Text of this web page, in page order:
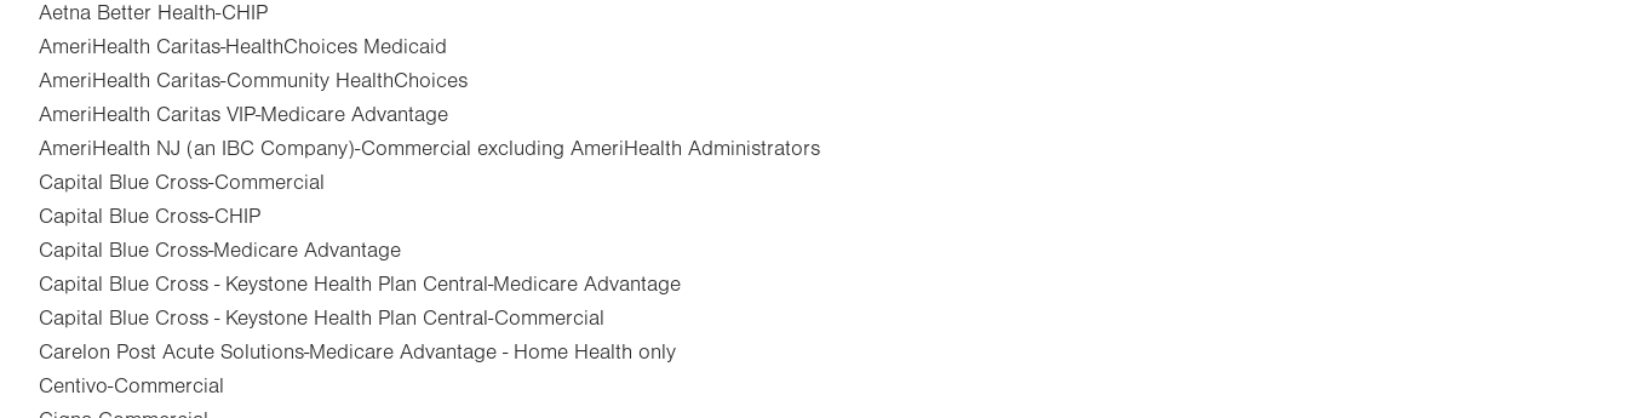
Aetna Better Health-CHIP
AmeriHealth Caritas-HealthChoices Medicaid
AmeriHealth Caritas-Community HealthChoices
AmeriHealth Caritas VIP-Medicare Advantage
AmeriHealth NJ (an IBC Company)-Commercial excluding AmeriHealth Administrators
Capital Blue Cross-Commercial
Capital Blue Cross-CHIP
Capital Blue Cross-Medicare Advantage
Capital Blue Cross - Keystone Health Plan Central-Medicare Advantage
Capital Blue Cross - Keystone Health Plan Central-Commercial
Carelon Post Acute Solutions-Medicare Advantage - Home Health only
Centivo-Commercial